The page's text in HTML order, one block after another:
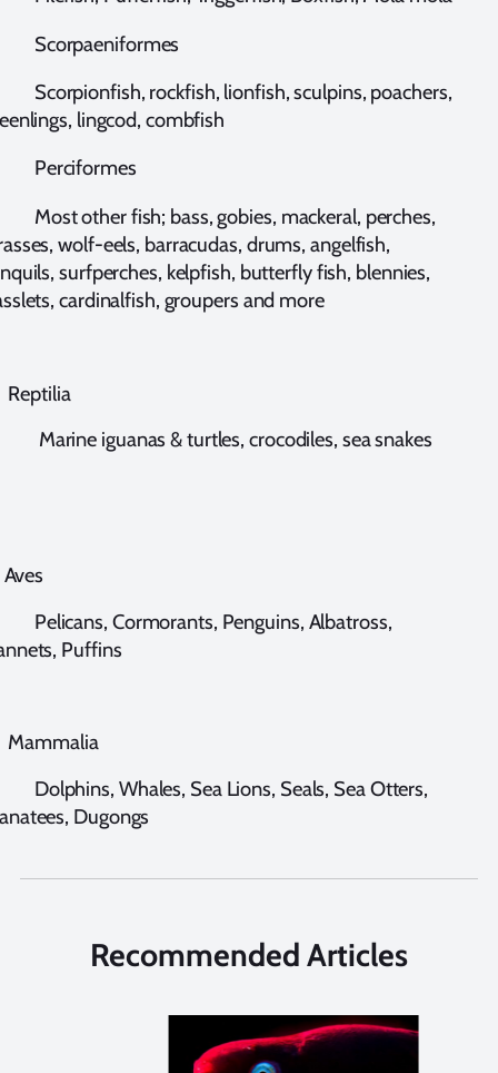
rockfish, lionfish, sculpins, poachers,
lingcod, combfish
other fish; bass, gobies, mackeral, perches,
wolf-eels, barracudas, drums, angelfish,
surfperches, kelpfish, butterfly fish, blennies,
cardinalfish, groupers and more
iguanas & turtles, crocodiles, sea snakes
Cormorants, Penguins, Albatross,
Puffins
Whales, Sea Lions, Seals, Sea Otters,
Dugongs
Recommended Articles